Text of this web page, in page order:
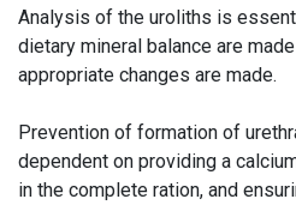
Analysis of the uroliths is
dietary mineral balance are
appropriate changes are made.
Prevention of formation of
dependent on providing a
in the complete ration, and